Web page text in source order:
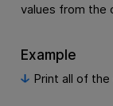
values from the
Example
Print all of